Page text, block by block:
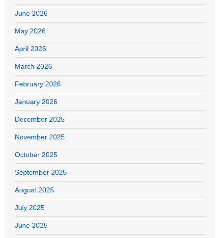
June 2026
May 2026
April 2026
March 2026
February 2026
January 2026
December 2025
November 2025
October 2025
September 2025
August 2025
July 2025
June 2025